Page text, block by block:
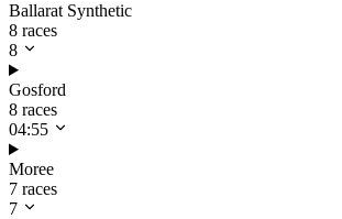
Ballarat Synthetic
8 races
8
Gosford
8 races
04:55
Moree
7 races
7